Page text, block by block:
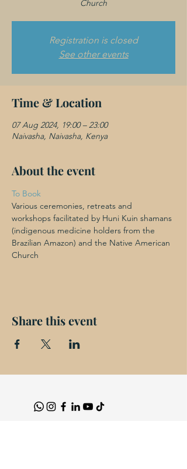
Registration is closed
See other events
Time & Location
07 Aug 2024, 19:00 – 23:00
Naivasha, Naivasha, Kenya
About the event
To Book
Various ceremonies, retreats and
workshops facilitated by Huni Kuin shamans
(indigenous medicine holders from the
Brazilian Amazon) and the Native American
Church
Share this event